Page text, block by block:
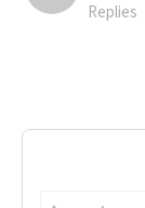
Replies